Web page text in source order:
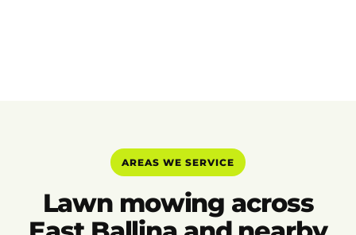
AREAS WE SERVICE
Lawn mowing across